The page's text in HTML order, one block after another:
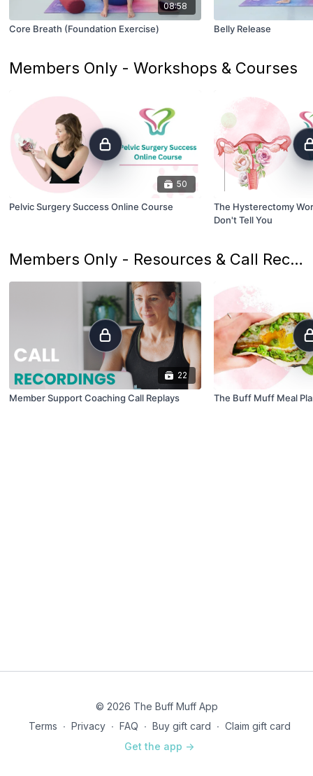
08:58
Core Breath (Foundation Exercise) Belly Release
Members Only - Workshops & Courses
50
Pelvic Surgery Success Online Course
The Hysterectomy
Don't Tell You
Members Only - Resources & Call Recordings
22
Member Support Coaching Call Replays The Buff Muff Meal
© 2026 The Buff Muff App
Terms ∙ Privacy ∙ FAQ ∙ Buy gift card ∙ Claim gift card
Get the app ->